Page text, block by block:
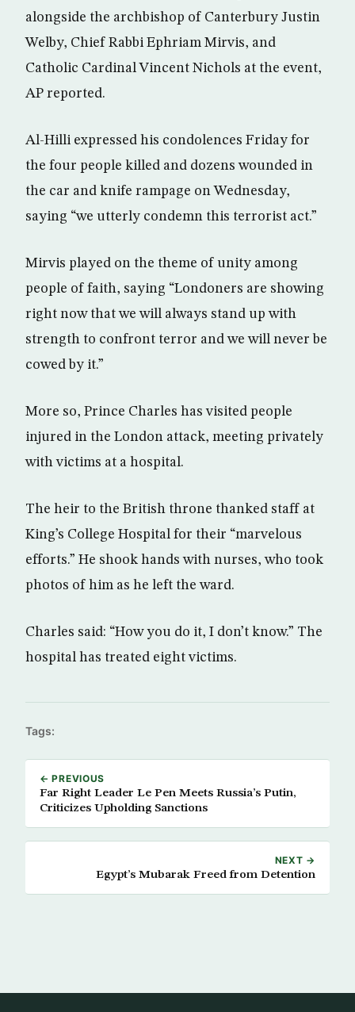
alongside the archbishop of Canterbury Justin
Welby, Chief Rabbi Ephriam Mirvis, and
Catholic Cardinal Vincent Nichols at the event,
AP reported.
Al-Hilli expressed his condolences Friday for
the four people killed and dozens wounded in
the car and knife rampage on Wednesday,
saying “we utterly condemn this terrorist act.”
Mirvis played on the theme of unity among
people of faith, saying “Londoners are showing
right now that we will always stand up with
strength to confront terror and we will never be
cowed by it.”
More so, Prince Charles has visited people
injured in the London attack, meeting privately
with victims at a hospital.
The heir to the British throne thanked staff at
King’s College Hospital for their “marvelous
efforts.” He shook hands with nurses, who took
photos of him as he left the ward.
Charles said: “How you do it, I don’t know.” The
hospital has treated eight victims.
Tags:
← PREVIOUS
Far Right Leader Le Pen Meets Russia’s Putin,
Criticizes Upholding Sanctions
NEXT →
Egypt’s Mubarak Freed from Detention